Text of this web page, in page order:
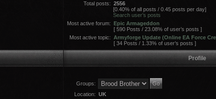
Total posts: 2556
[0.40% of all posts / 0.45 posts per day]
Search user’s posts
Most active forum: Epic Armageddon
[ 590 Posts / 23.08% of user’s posts ]
Most active topic:
Armyforge Update (Online EA Force
[ 34 Posts / 1.33% of user’s posts ]
Profile
Groups:
Location: UK